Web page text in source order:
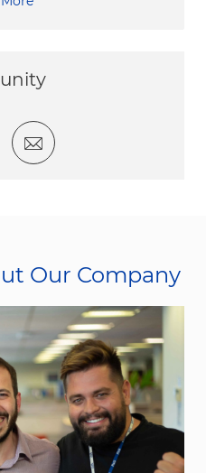
twittervia LinkedIn
Share via email
Our Company